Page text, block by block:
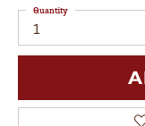
1
Quantity